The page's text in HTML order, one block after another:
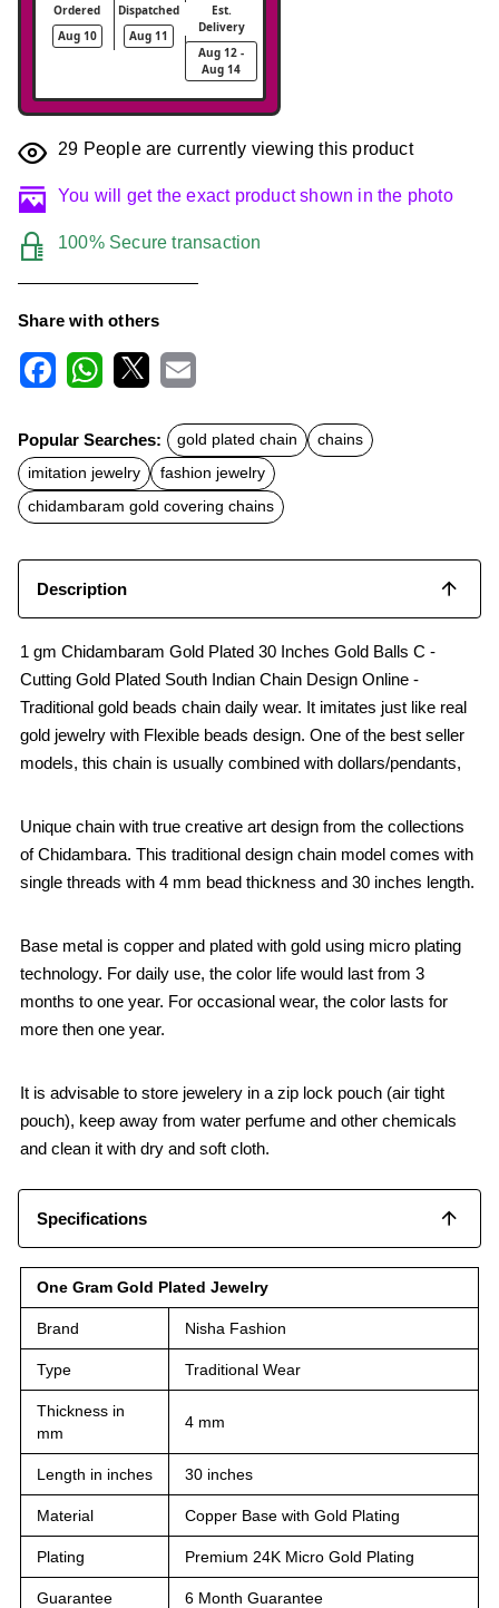
Ordered
Aug 10
Dispatched
Aug 11
Est.
Delivery
Aug 12 -
Aug 14
29 People are currently viewing this product
You will get the exact product shown in the photo
100% Secure transaction
Share with others
c
e
b
o
o
k
t
s
A
p
p
a
l
Popular Searches: gold plated chain
chains
imitation jewelry
fashion jewelry
chidambaram gold covering chains
Description
1 gm Chidambaram Gold Plated 30 Inches Gold Balls C -
Cutting Gold Plated South Indian Chain Design Online -
Traditional gold beads chain daily wear. It imitates just like real
gold jewelry with Flexible beads design. One of the best seller
models, this chain is usually combined with dollars/pendants,
Unique chain with true creative art design from the collections
of Chidambara. This traditional design chain model comes with
single threads with 4 mm bead thickness and 30 inches length.
Base metal is copper and plated with gold using micro plating
technology. For daily use, the color life would last from 3
months to one year. For occasional wear, the color lasts for
more then one year.
It is advisable to store jewelery in a zip lock pouch (air tight
pouch), keep away from water perfume and other chemicals
and clean it with dry and soft cloth.
Specifications
One Gram Gold Plated Jewelry
Brand Nisha Fashion
Type Traditional Wear
Thickness in
mm
4 mm
Length in inches 30 inches
Material Copper Base with Gold Plating
Plating Premium 24K Micro Gold Plating
Guarantee 6 Month Guarantee